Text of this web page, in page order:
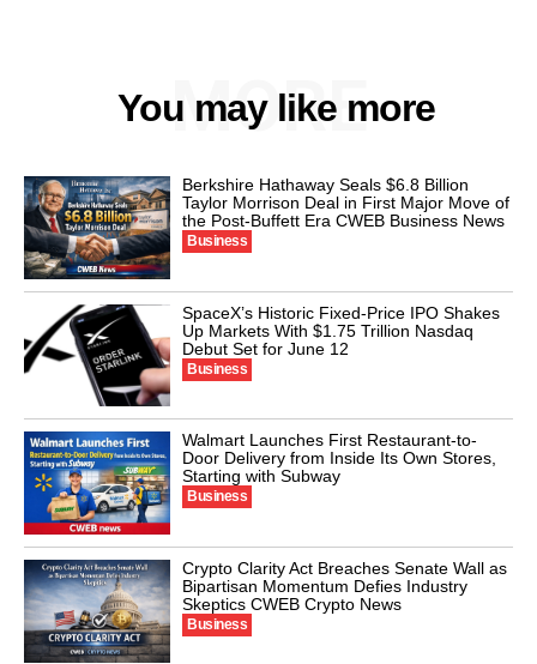
You may like more
MORE
Berkshire Hathaway Seals $6.8 Billion
Taylor Morrison Deal in First Major Move of
the Post-Buffett Era CWEB Business News
Business
SpaceX’s Historic Fixed-Price IPO Shakes
Up Markets With $1.75 Trillion Nasdaq
Debut Set for June 12
Business
Walmart Launches First Restaurant-to-
Door Delivery from Inside Its Own Stores,
Starting with Subway
Business
Crypto Clarity Act Breaches Senate Wall as
Bipartisan Momentum Defies Industry
Skeptics CWEB Crypto News
Business